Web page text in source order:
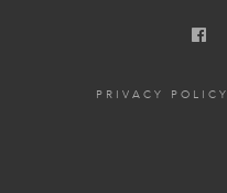
PRIVACY POLICY